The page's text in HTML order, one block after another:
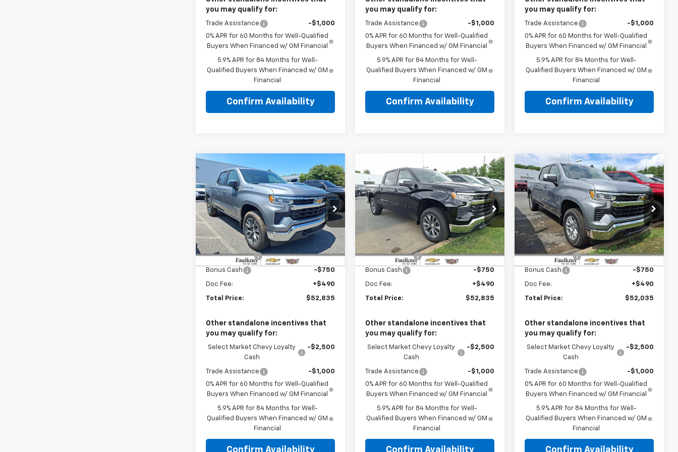
you may qualify for:
Trade Assistance
-$1,000
0% APR for 60 Months for Well-Qualified
Buyers When Financed w/ GM Financial
5.9% APR for 84 Months for Well-
Qualified Buyers When Financed w/ GM
Financial
Confirm Availability
you may qualify for:
Trade Assistance
-$1,000
0% APR for 60 Months for Well-Qualified
Buyers When Financed w/ GM Financial
5.9% APR for 84 Months for Well-
Qualified Buyers When Financed w/ GM
Financial
Confirm Availability
you may qualify for:
Trade Assistance
-$1,000
0% APR for 60 Months for Well-Qualified
Buyers When Financed w/ GM Financial
5.9% APR for 84 Months for Well-
Qualified Buyers When Financed w/ GM
Financial
Confirm Availability
New2026Chevrolet
Silverado 1500
Crew
Cab Short Box 4-Wheel
Drive LT 2FL
Faulkner Chevrolet Bethlehem
VIN:1GCPKKEKXTZ408097Stock:TZ408097
In Stock Ext. Int.
$52,835
TOTAL PRICE
Less
MSRP:
$54,595
Customer Cash
-$1,500
Bonus Cash -$750
Doc Fee: +$490
Total Price: $52,835
Other standalone incentives that
you may qualify for:
Select Market Chevy Loyalty
Cash
-$2,500
Trade Assistance
-$1,000
0% APR for 60 Months for Well-Qualified
Buyers When Financed w/ GM Financial
5.9% APR for 84 Months for Well-
Qualified Buyers When Financed w/ GM
Financial
Confirm Availability
Compare Vehicle New 2026Chevrolet
Silverado 1500Crew
Cab Short Box 4-Wheel
Drive LT 2FL
Faulkner Chevrolet Bethlehem
VIN:1GCPKKEK1TZ428447Stock:TZ428447
In Stock Ext. Int.
$52,835
TOTAL PRICE
Less
MSRP:
$54,595
Customer Cash
-$1,500
Bonus Cash -$750
Doc Fee: +$490
Total Price: $52,835
Other standalone incentives that
you may qualify for:
Select Market Chevy Loyalty
Cash
-$2,500
Trade Assistance
-$1,000
0% APR for 60 Months for Well-Qualified
Buyers When Financed w/ GM Financial
5.9% APR for 84 Months for Well-
Qualified Buyers When Financed w/ GM
Financial
Confirm Availability
Compare Vehicle New2026Chevrolet
Silverado 1500Crew
Cab Short Box 4-Wheel
Drive LT 2FL
Faulkner Chevrolet Bethlehem
VIN:1GCPKKEK1TZ443899Stock:TZ443899
In Stock Ext. Int.
$52,035
TOTAL PRICE
Less
MSRP:
$53,795
Customer Cash
-$1,500
Bonus Cash -$750
Doc Fee: +$490
Total Price: $52,035
Other standalone incentives that
you may qualify for:
Select Market Chevy Loyalty
Cash
-$2,500
Trade Assistance
-$1,000
0% APR for 60 Months for Well-Qualified
Buyers When Financed w/ GM Financial
5.9% APR for 84 Months for Well-
Qualified Buyers When Financed w/ GM
Financial
Confirm Availability
Compare Vehicle